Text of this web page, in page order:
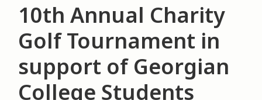
10th Annual Charity
Golf Tournament in
support of Georgian
College Students